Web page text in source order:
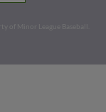
of Minor League Baseball.